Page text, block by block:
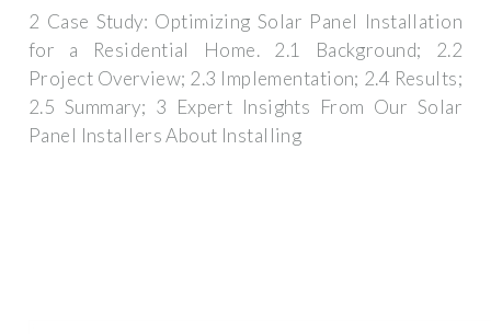
2 Case Study: Optimizing Solar Panel Installation
for a Residential Home. 2.1 Background; 2.2
Project Overview; 2.3 Implementation; 2.4 Results;
2.5 Summary; 3 Expert Insights From Our Solar
Panel Installers About Installing